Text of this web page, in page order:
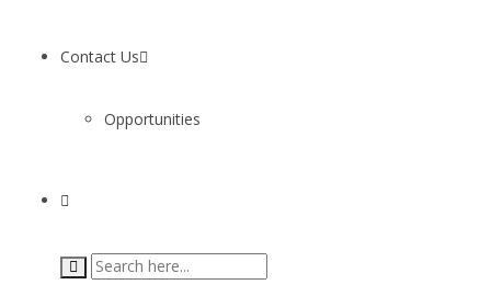
Contact Us
Opportunities